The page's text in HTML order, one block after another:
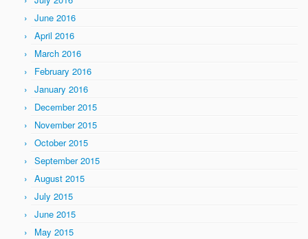
June 2016
April 2016
March 2016
February 2016
January 2016
December 2015
November 2015
October 2015
September 2015
August 2015
July 2015
June 2015
May 2015